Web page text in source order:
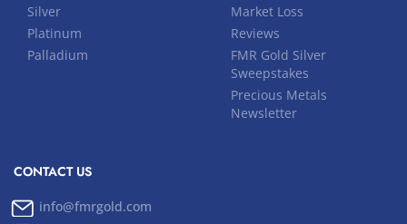
Silver
Platinum
Palladium
Market Loss
Reviews
FMR Gold Silver
Sweepstakes
Precious Metals
Newsletter
CONTACT US
info@fmrgold.com